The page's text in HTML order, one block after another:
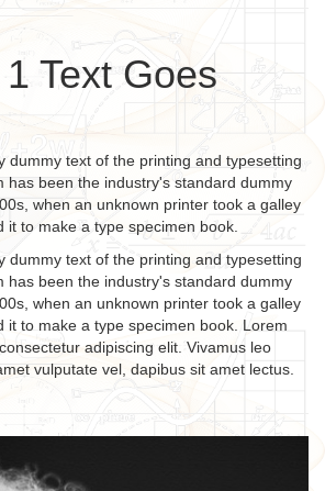
Text Goes
dummy text of the printing and typesetting
has been the industry's standard dummy
when an unknown printer took a galley
it to make a type specimen book.
dummy text of the printing and typesetting
has been the industry's standard dummy
when an unknown printer took a galley
it to make a type specimen book. Lorem
adipiscing elit. Vivamus leo
vulputate vel, dapibus sit amet lectus.